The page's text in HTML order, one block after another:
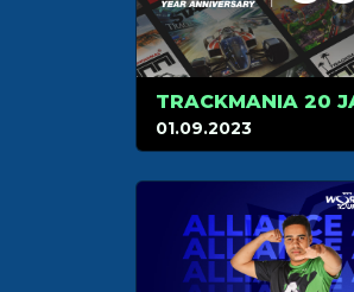
01.09.2023